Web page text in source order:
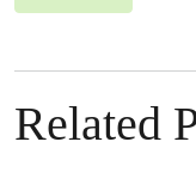
Related